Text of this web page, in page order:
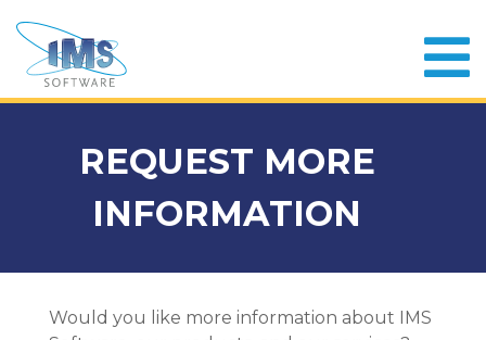
REQUEST MORE
INFORMATION
Would you like more information about IMS